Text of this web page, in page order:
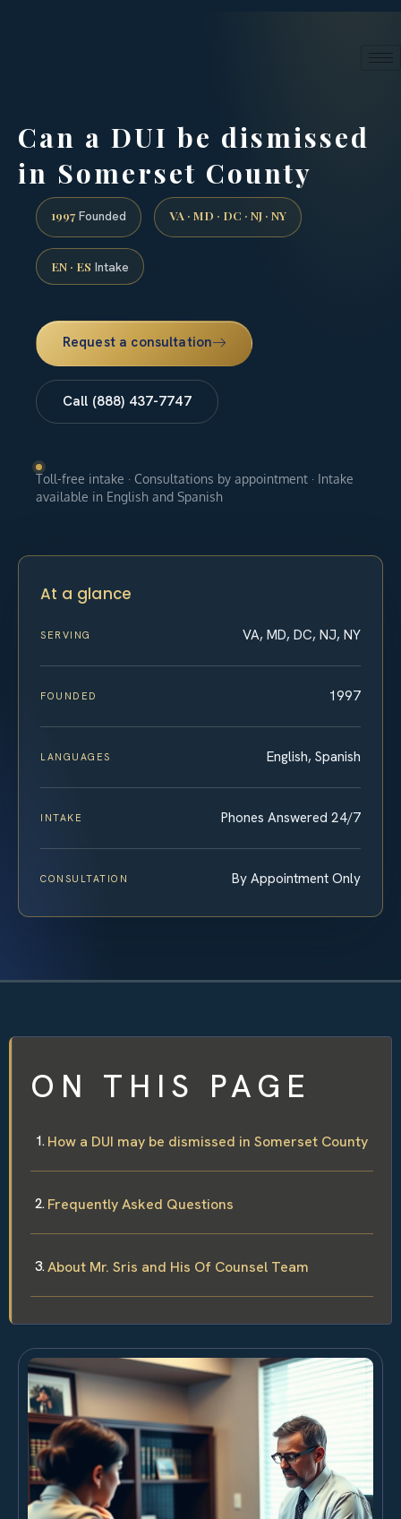
Can a DUI be dismissed
in Somerset County
1997 Founded VA · MD · DC · NJ · NY
EN · ES Intake
Request a consultation
Call (888) 437-7747
Toll-free intake · Consultations by appointment · Intake
available in English and Spanish
At a glance
SERVING VA, MD, DC, NJ, NY
FOUNDED 1997
LANGUAGES English, Spanish
INTAKE Phones Answered 24/7
CONSULTATION By Appointment Only
ON THIS PAGE
How a DUI may be dismissed in Somerset County
Frequently Asked Questions
About Mr. Sris and His Of Counsel Team